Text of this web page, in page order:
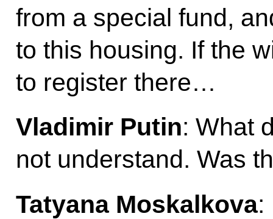
from a special fund,
to this housing. If the
to register there…
Vladimir Putin: What
not understand. Was
Tatyana Moskalkova: